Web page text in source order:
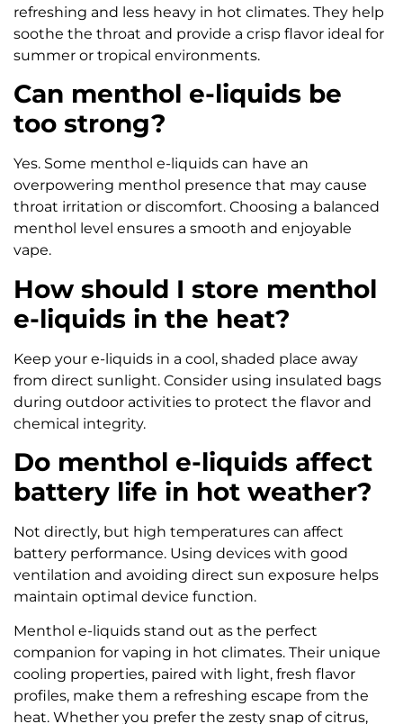
refreshing and less heavy in hot climates. They help
soothe the throat and provide a crisp flavor ideal for
summer or tropical environments.
Can menthol e-liquids be
too strong?
Yes. Some menthol e-liquids can have an
overpowering menthol presence that may cause
throat irritation or discomfort. Choosing a balanced
menthol level ensures a smooth and enjoyable
vape.
How should I store menthol
e-liquids in the heat?
Keep your e-liquids in a cool, shaded place away
from direct sunlight. Consider using insulated bags
during outdoor activities to protect the flavor and
chemical integrity.
Do menthol e-liquids affect
battery life in hot weather?
Not directly, but high temperatures can affect
battery performance. Using devices with good
ventilation and avoiding direct sun exposure helps
maintain optimal device function.
Menthol e-liquids stand out as the perfect
companion for vaping in hot climates. Their unique
cooling properties, paired with light, fresh flavor
profiles, make them a refreshing escape from the
heat. Whether you prefer the zesty snap of citrus,